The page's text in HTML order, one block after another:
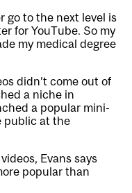
go to the next level is
for YouTube. So my
my medical degree
didn’t come out of
a niche in
a popular mini-
public at the
Evans says
popular than